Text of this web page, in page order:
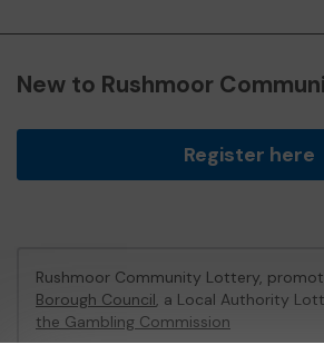
New to Rushmoor
Register here
Rushmoor Community Lottery,
Borough Council, a Local Authority
the Gambling Commission